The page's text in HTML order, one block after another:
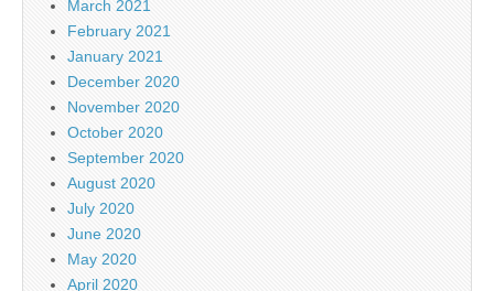
March 2021
February 2021
January 2021
December 2020
November 2020
October 2020
September 2020
August 2020
July 2020
June 2020
May 2020
April 2020